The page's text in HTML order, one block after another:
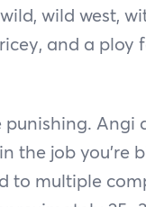
wild west,
and a
Angi
the job you’re
to multiple